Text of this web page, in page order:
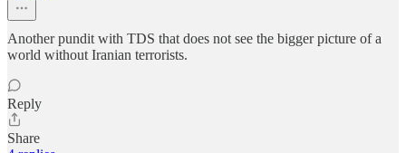
Another pundit with TDS that does not see the bigger picture of a
world without Iranian terrorists.
Reply
Share